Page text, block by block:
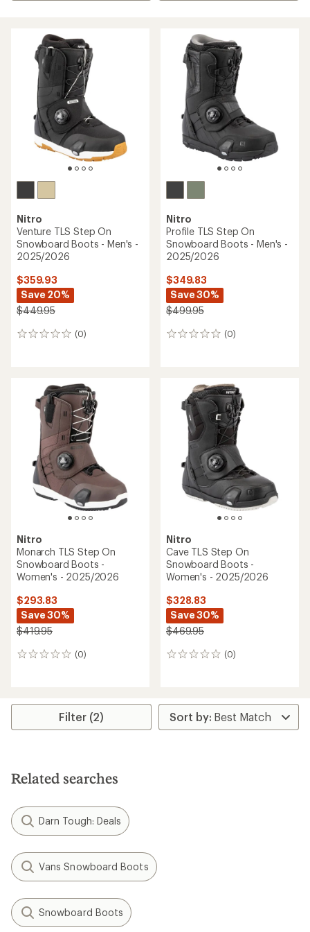
Nitro
Venture TLS Step On
Snowboard Boots - Men's -
2025/2026
$359.93
Save 20%
$449.95
(0)
0
Nitro
Profile TLS Step On
Snowboard Boots - Men's -
2025/2026
$349.83
Save 30%
$499.95
(0)
0
Nitro
Monarch TLS Step On
Snowboard Boots -
Women's - 2025/2026
$293.83
Save 30%
$419.95
(0)
0
Nitro
Cave TLS Step On
Snowboard Boots -
Women's - 2025/2026
$328.83
Save 30%
$469.95
(0)
0
Filter (2)
Related searches
Darn Tough: Deals
Vans Snowboard Boots
Snowboard Boots